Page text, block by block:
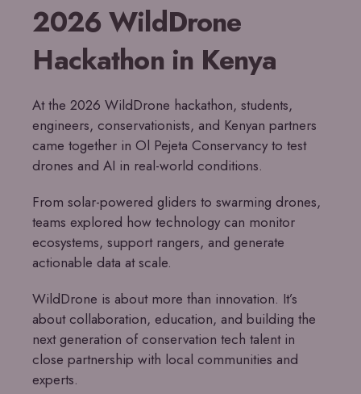
2026 WildDrone
Hackathon in Kenya
At the 2026 WildDrone hackathon, students,
engineers, conservationists, and Kenyan partners
came together in Ol Pejeta Conservancy to test
drones and AI in real-world conditions.
From solar-powered gliders to swarming drones,
teams explored how technology can monitor
ecosystems, support rangers, and generate
actionable data at scale.
WildDrone is about more than innovation. It’s
about collaboration, education, and building the
next generation of conservation tech talent in
close partnership with local communities and
experts.